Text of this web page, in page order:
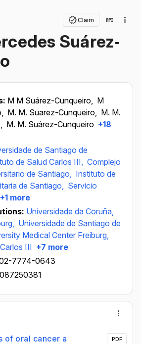
Claim
Suárez‐
M M Suárez-Cunqueiro, M
M. M. Suarez-Cunqueiro, M. M.
M. M. Suárez-Cunqueiro +18
de Santiago de
de Salud Carlos III, Complejo
de Santiago, Instituto de
de Santiago, Servicio
+1 more
Universidade da Coruña,
Universidade de Santiago de
Medical Center Freiburg,
III +7 more
7774-0643
of oral cancer a
PDF